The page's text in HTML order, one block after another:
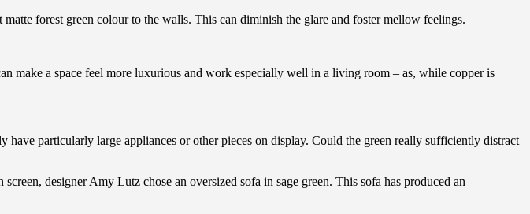
forest green colour to the walls. This can diminish the glare and foster mellow feelings.
a space feel more luxurious and work especially well in a living room – as, while copper is
particularly large appliances or other pieces on display. Could the green really sufficiently distract
designer Amy Lutz chose an oversized sofa in sage green. This sofa has produced an